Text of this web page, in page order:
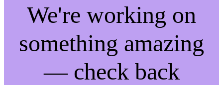
We're working on
something amazing
— check back